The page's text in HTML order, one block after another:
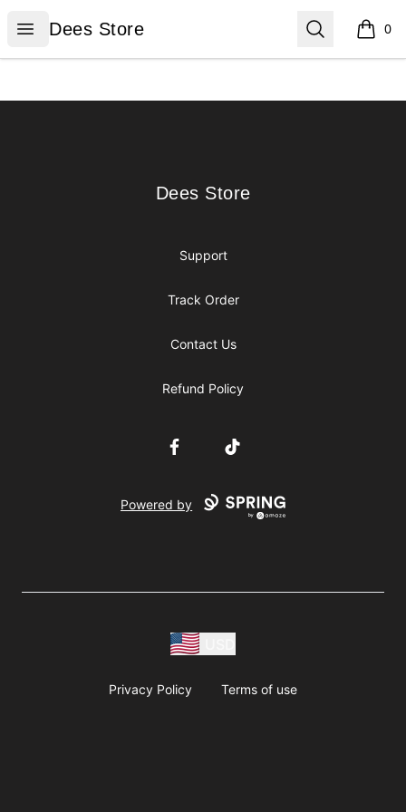
Open menu
Dees Store
Dees Store Search 0
items
Dees Store
Dees Store
Support
Track Order
Contact Us
Refund Policy
FacebookTikTok
Powered by
Privacy Policy Terms of use